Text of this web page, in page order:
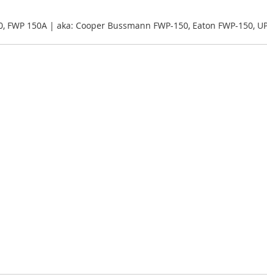
150A | aka: Cooper Bussmann FWP-150, Eaton FWP-150,